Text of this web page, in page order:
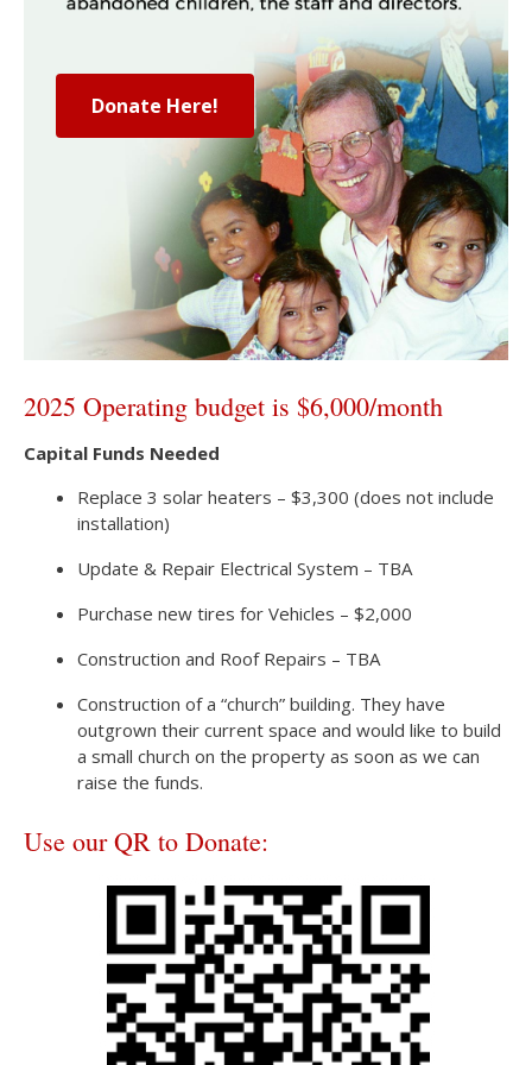
Donate Here!
2025 Operating budget is $6,000/month
Capital Funds Needed
Replace 3 solar heaters – $3,300 (does not include
installation)
Update & Repair Electrical System – TBA
Purchase new tires for Vehicles – $2,000
Construction and Roof Repairs – TBA
Construction of a “church” building. They have
outgrown their current space and would like to build
a small church on the property as soon as we can
raise the funds.
Use our QR to Donate: